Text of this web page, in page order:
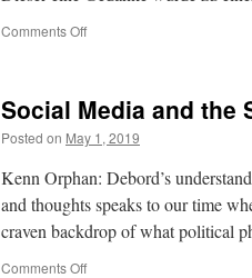
Comments Offon
Social Media and the
Posted on May 1, 2019
Kenn Orphan: Debord’s
and thoughts speaks to our time
craven backdrop of what political
Comments Offon